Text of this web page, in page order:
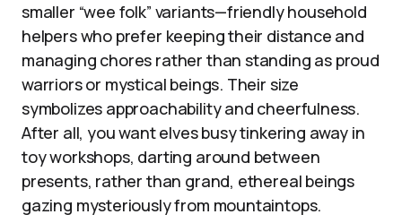
smaller “wee folk” variants—friendly household
helpers who prefer keeping their distance and
managing chores rather than standing as proud
warriors or mystical beings. Their size
symbolizes approachability and cheerfulness.
After all, you want elves busy tinkering away in
toy workshops, darting around between
presents, rather than grand, ethereal beings
gazing mysteriously from mountaintops.